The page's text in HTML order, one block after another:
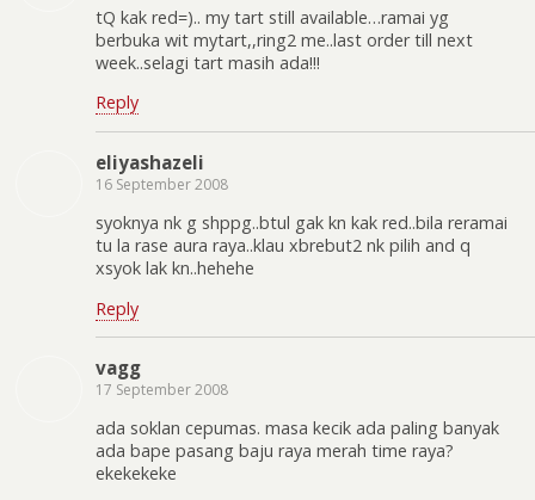
tQ kak red=).. my tart still available…ramai yg
berbuka wit mytart,,ring2 me..last order till next
week..selagi tart masih ada!!!
Reply
eliyashazeli
16 September 2008
syoknya nk g shppg..btul gak kn kak red..bila reramai
tu la rase aura raya..klau xbrebut2 nk pilih and q
xsyok lak kn..hehehe
Reply
vagg
17 September 2008
ada soklan cepumas. masa kecik ada paling banyak
ada bape pasang baju raya merah time raya?
ekekekeke